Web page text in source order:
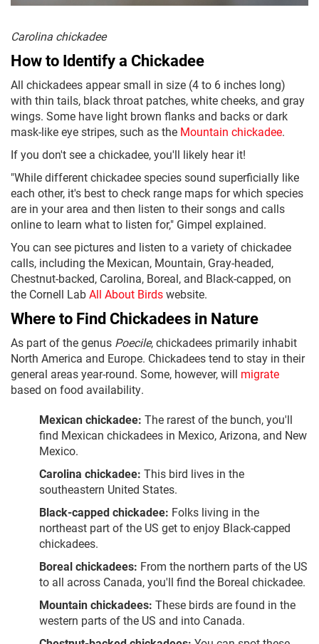
Carolina chickadee
How to Identify a Chickadee
All chickadees appear small in size (4 to 6 inches long)
with thin tails, black throat patches, white cheeks, and gray
wings. Some have light brown flanks and backs or dark
mask-like eye stripes, such as the Mountain chickadee.
If you don't see a chickadee, you'll likely hear it!
"While different chickadee species sound superficially like
each other, it's best to check range maps for which species
are in your area and then listen to their songs and calls
online to learn what to listen for," Gimpel explained.
You can see pictures and listen to a variety of chickadee
calls, including the Mexican, Mountain, Gray-headed,
Chestnut-backed, Carolina, Boreal, and Black-capped, on
the Cornell LabAll About Birdswebsite.
Where to Find Chickadees in Nature
As part of the genus Poecile, chickadees primarily inhabit
North America and Europe. Chickadees tend to stay in their
general areas year-round. Some, however, will migrate
based on food availability.
Mexican chickadee: The rarest of the bunch, you'll
find Mexican chickadees in Mexico, Arizona, and New
Mexico.
Carolina chickadee: This bird lives in the
southeastern United States.
Black-capped chickadee: Folks living in the
northeast part of the US get to enjoy Black-capped
chickadees.
Boreal chickadees: From the northern parts of the US
to all across Canada, you'll find the Boreal chickadee.
Mountain chickadees: These birds are found in the
western parts of the US and into Canada.